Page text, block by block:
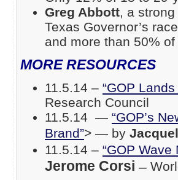
Greg Abbott, a
Texas Governor’s
and more than 50%
MORE RESOURCES
11.5.14 – “GOP
Research Council
11.5.14 — “GOP’s
Brand”> — by
11.5.14 – “GOP
Jerome Corsi –